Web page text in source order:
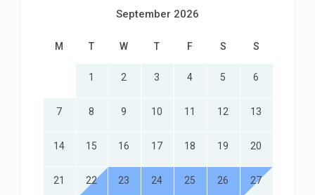
September 2026
M T W T F S S
1 2 3 4 5 6
7 8 9 10 11 12 13
14 15 16 17 18 19 20
21 22 23 24 25 26 27